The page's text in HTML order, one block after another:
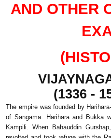
AND OTHER
(1336 -
The empire was founded by
of Sangama. Harihara and Bukka
Kampili. When Bahauddin